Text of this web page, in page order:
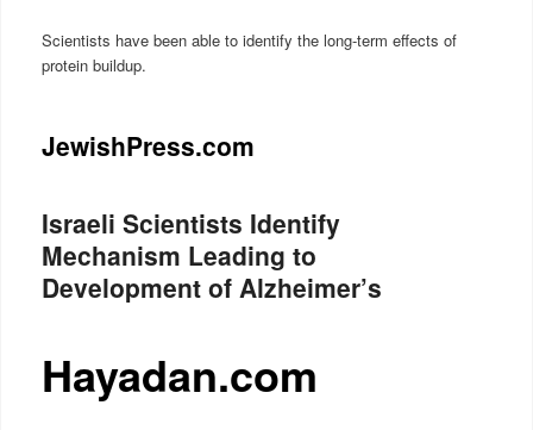
Scientists have been able to identify the long-term effects of
protein buildup.
JewishPress.com
Israeli Scientists Identify
Mechanism Leading to
Development of Alzheimer’s
Hayadan.com